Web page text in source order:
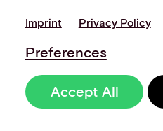
Imprint Privacy Policy
Preferences
Accept All